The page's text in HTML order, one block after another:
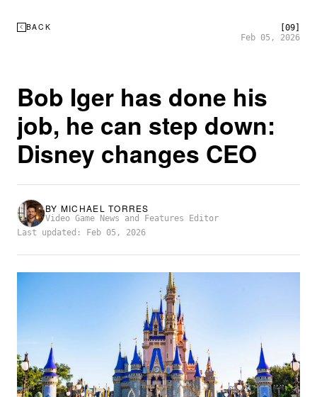
BACK
[09]
Feb 05, 2026
Bob Iger has done his
job, he can step down:
Disney changes CEO
BY MICHAEL TORRES
Video Game News and Features Editor
Last updated: Feb 05, 2026